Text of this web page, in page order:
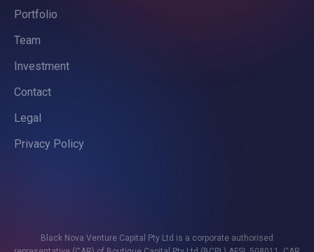
Portfolio
Team
Investment
Contact
Legal
Privacy Policy
Black Nova Venture Capital Pty Ltd is a corporate authorised